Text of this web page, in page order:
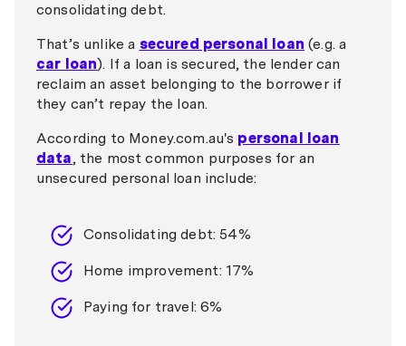
consolidating debt.
That’s unlike a secured personal loan (e.g. a
car loan). If a loan is secured, the lender can
reclaim an asset belonging to the borrower if
they can’t repay the loan.
According to Money.com.au's personal loan
data, the most common purposes for an
unsecured personal loan include:
Consolidating debt: 54%
Home improvement: 17%
Paying for travel: 6%